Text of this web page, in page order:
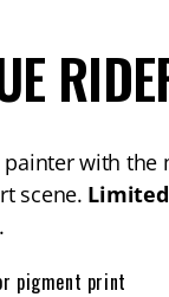
with the
scene.
pigment print